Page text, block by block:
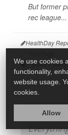
But former
rec league...
HealthDay
Bone /
Total
We use cookies
functionality,
website usage.
cookies.
Allow